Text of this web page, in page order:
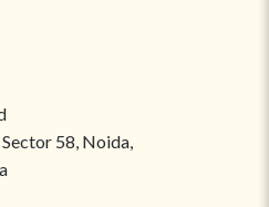
58, Noida,